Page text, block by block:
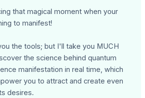
that magical moment when your
to manifest!
the tools; but I'll take you MUCH
the science behind quantum
manifestation in real time, which
you to attract and create even
desires.